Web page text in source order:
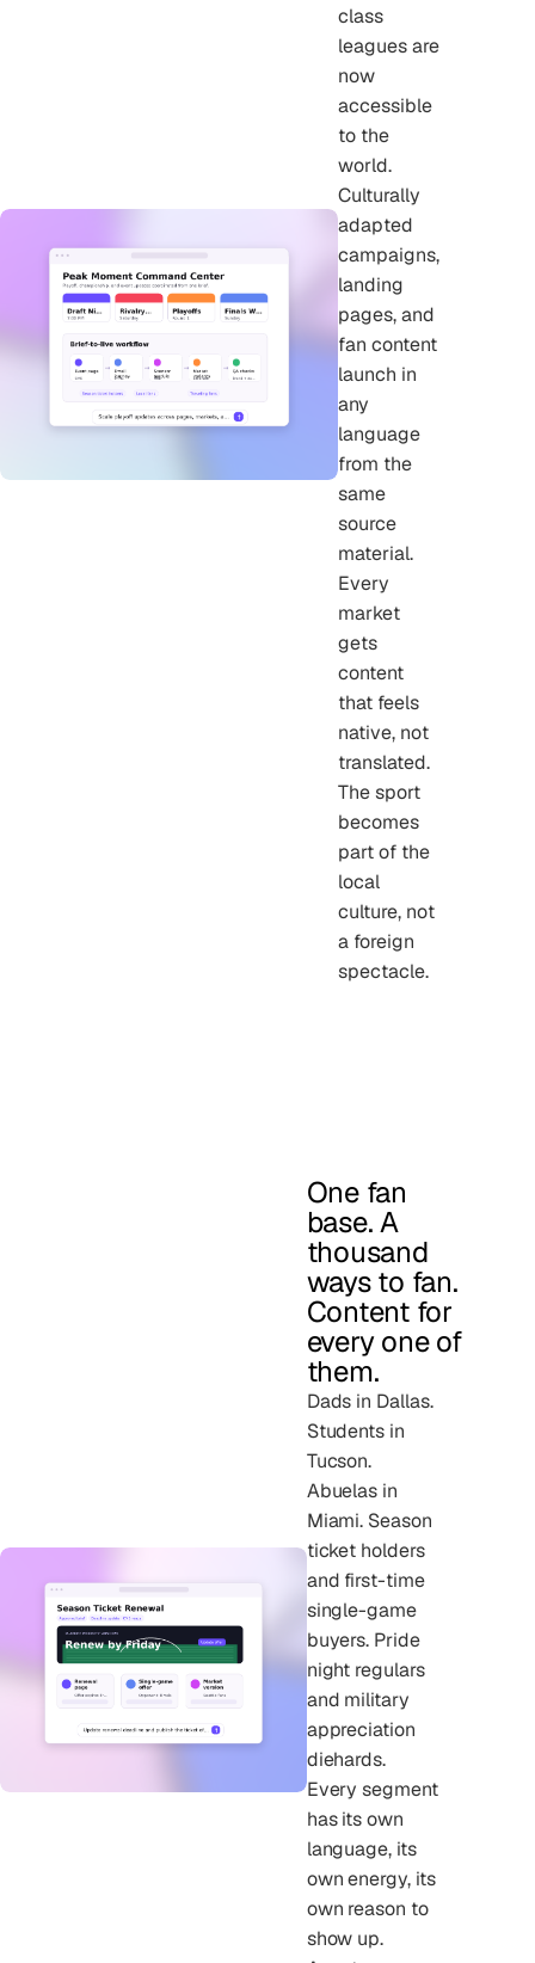
class
leagues are
now
accessible
to the
world.
Culturally
adapted
campaigns,
landing
pages, and
fan content
launch in
any
language
from the
same
source
material.
Every
market
gets
content
that feels
native, not
translated.
The sport
becomes
part of the
local
culture, not
a foreign
spectacle.
One fan
base. A
thousand
ways to fan.
Content for
every one of
them.
Dads in Dallas.
Students in
Tucson.
Abuelas in
Miami. Season
ticket holders
and first-time
single-game
buyers. Pride
night regulars
and military
appreciation
diehards.
Every segment
has its own
language, its
own energy, its
own reason to
show up.